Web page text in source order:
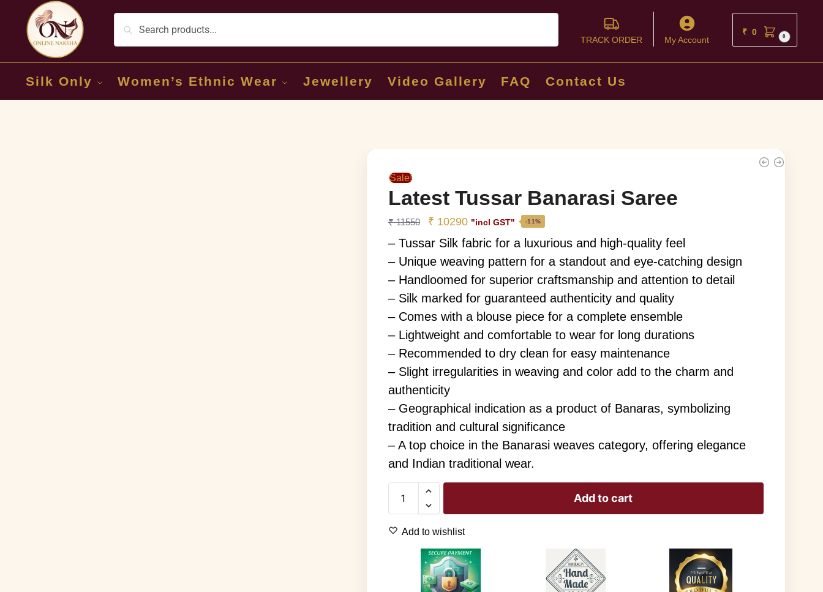
TRACK ORDER My Account
₹ 0 0
Silk Only Women’s Ethnic Wear Jewellery Video Gallery FAQ Contact Us
Sale!
Latest Tussar Banarasi Saree
₹11550 ₹ 10290 "incl GST" -11%
– Tussar Silk fabric for a luxurious and high-quality feel
– Unique weaving pattern for a standout and eye-catching design
– Handloomed for superior craftsmanship and attention to detail
– Silk marked for guaranteed authenticity and quality
– Comes with a blouse piece for a complete ensemble
– Lightweight and comfortable to wear for long durations
– Recommended to dry clean for easy maintenance
– Slight irregularities in weaving and color add to the charm and
authenticity
– Geographical indication as a product of Banaras, symbolizing
tradition and cultural significance
– A top choice in the Banarasi weaves category, offering elegance
and Indian traditional wear.
Add to cart
Add to wishlist